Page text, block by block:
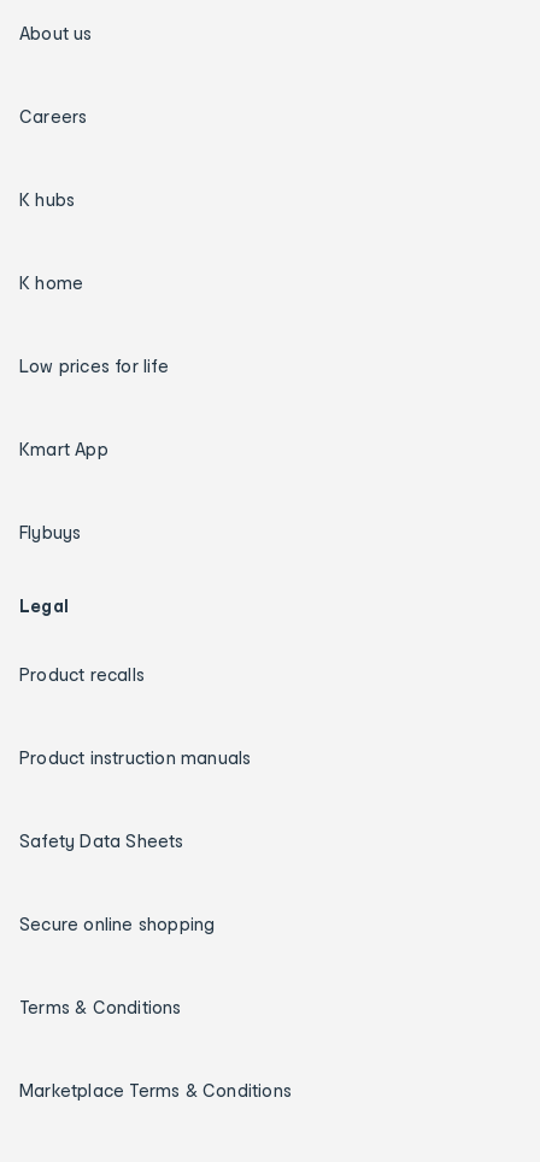
About us
Careers
K hubs
K home
Low prices for life
Kmart App
Flybuys
Legal
Product recalls
Product instruction manuals
Safety Data Sheets
Secure online shopping
Terms & Conditions
Marketplace Terms & Conditions